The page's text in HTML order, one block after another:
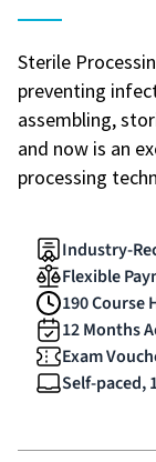
Sterile
preventing
assembling,
and now is an
processing
Industry-
Flexible
190 Course
12 Months
Exam
Self-paced,